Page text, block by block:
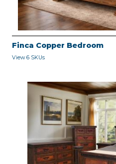
Finca Copper Bedroom
View 6 SKUs